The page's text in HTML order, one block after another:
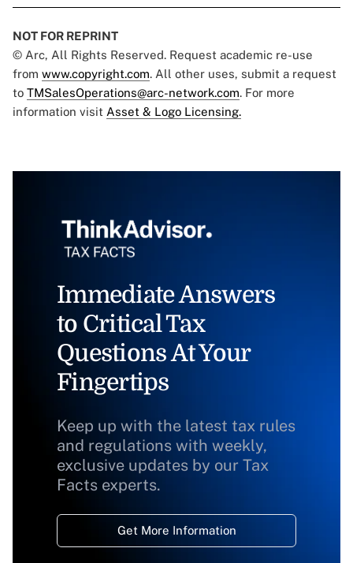
NOT FOR REPRINT
© Arc, All Rights Reserved. Request academic re-use
from www.copyright.com. All other uses, submit a request
to TMSalesOperations@arc-network.com. For more
information visit Asset & Logo Licensing.
Immediate Answers
to Critical Tax
Questions At Your
Fingertips
Keep up with the latest tax rules
and regulations with weekly,
exclusive updates by our Tax
Facts experts.
Get More Information